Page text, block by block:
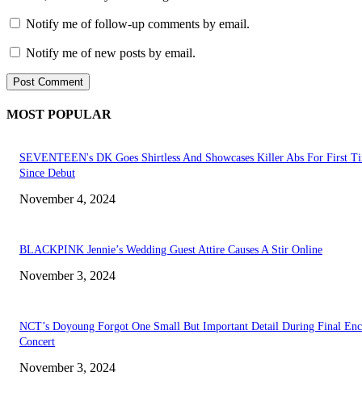
Notify me of follow-up comments by email.
Notify me of new posts by email.
MOST POPULAR
SEVENTEEN's DK Goes Shirtless And Showcases Killer Abs For First
Since Debut
November 4, 2024
BLACKPINK Jennie’s Wedding Guest Attire Causes A Stir Online
November 3, 2024
NCT’s Doyoung Forgot One Small But Important Detail During Final
Concert
November 3, 2024